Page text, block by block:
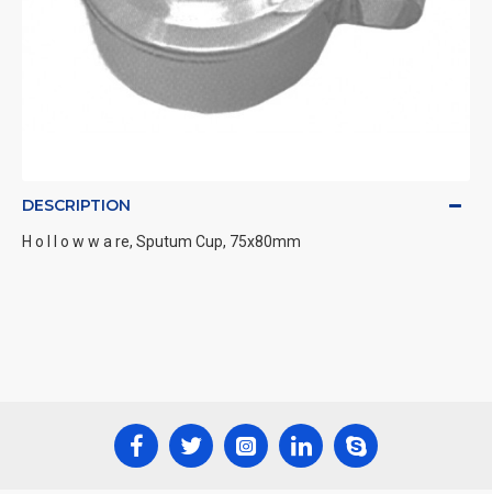
DESCRIPTION
H o l l o w w a re, Sputum Cup, 75x80mm